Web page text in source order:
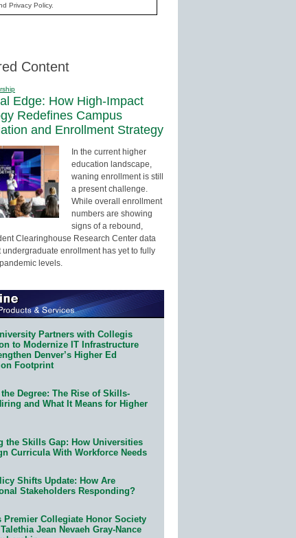
Privacy Policy.
Content
Edge: How High-Impact
Redefines Campus
and Enrollment Strategy
In the current higher
education landscape,
waning enrollment is still
a present challenge.
While overall enrollment
numbers are showing
signs of a rebound,
Clearinghouse Research Center data
undergraduate enrollment has yet to fully
levels.
Partners with Collegis
to Modernize IT Infrastructure
Denver’s Higher Ed
Footprint
the Degree: The Rise of Skills-
and What It Means for Higher
the Skills Gap: How Universities
Curricula With Workforce Needs
Shifts Update: How Are
Stakeholders Responding?
Premier Collegiate Honor Society
Jean Nevaeh Gray-Nance